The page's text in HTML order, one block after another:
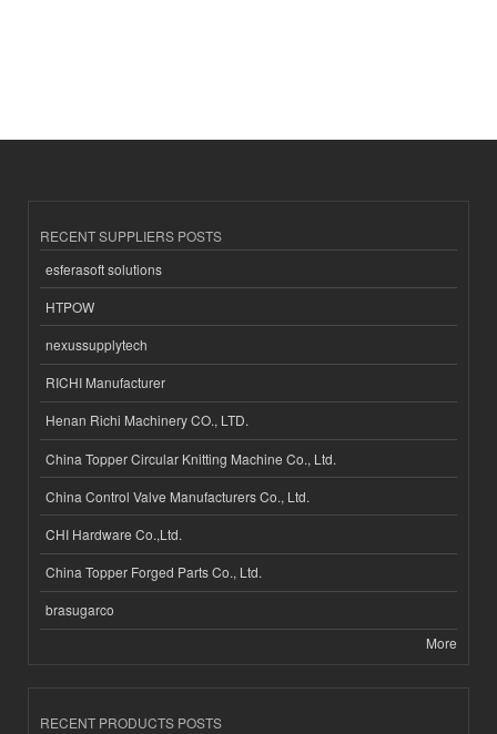
RECENT SUPPLIERS POSTS
esferasoft solutions
HTPOW
nexussupplytech
RICHI Manufacturer
Henan Richi Machinery CO., LTD.
China Topper Circular Knitting Machine Co., Ltd.
China Control Valve Manufacturers Co., Ltd.
CHI Hardware Co.,Ltd.
China Topper Forged Parts Co., Ltd.
brasugarco
More
RECENT PRODUCTS POSTS